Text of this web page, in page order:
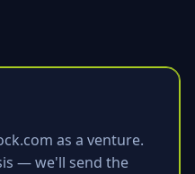
as a venture.
— we'll send the